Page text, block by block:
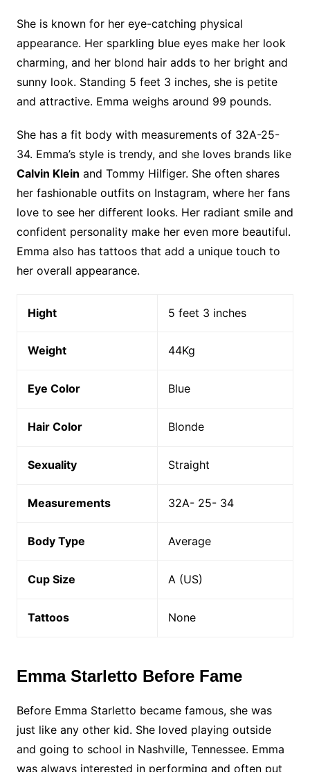
She is known for her eye-catching physical
appearance. Her sparkling blue eyes make her look
charming, and her blond hair adds to her bright and
sunny look. Standing 5 feet 3 inches, she is petite
and attractive. Emma weighs around 99 pounds.
She has a fit body with measurements of 32A-25-
34. Emma’s style is trendy, and she loves brands like
Calvin Klein and Tommy Hilfiger. She often shares
her fashionable outfits on Instagram, where her fans
love to see her different looks. Her radiant smile and
confident personality make her even more beautiful.
Emma also has tattoos that add a unique touch to
her overall appearance.
Hight 5 feet 3 inches
Weight 44Kg
Eye Color Blue
Hair Color Blonde
Sexuality Straight
Measurements 32A- 25- 34
Body Type Average
Cup Size A (US)
Tattoos None
Emma Starletto Before Fame
Before Emma Starletto became famous, she was
just like any other kid. She loved playing outside
and going to school in Nashville, Tennessee. Emma
was always interested in performing and often put